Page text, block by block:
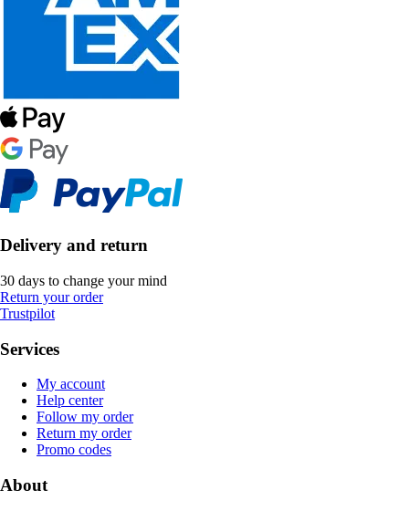
Delivery and return
30 days to change your mind
Return your order
Trustpilot
Services
My account
Help center
Follow my order
Return my order
Promo codes
About